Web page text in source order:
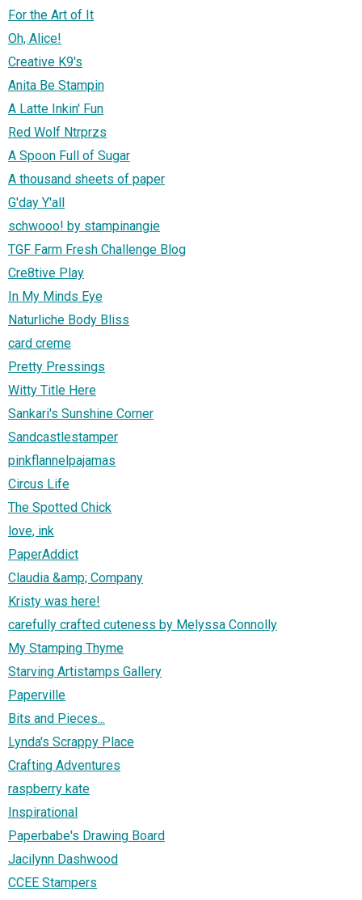
For the Art of It
Oh, Alice!
Creative K9's
Anita Be Stampin
A Latte Inkin' Fun
Red Wolf Ntrprzs
A Spoon Full of Sugar
A thousand sheets of paper
G'day Y'all
schwooo! by stampinangie
TGF Farm Fresh Challenge Blog
Cre8tive Play
In My Minds Eye
Naturliche Body Bliss
card creme
Pretty Pressings
Witty Title Here
Sankari's Sunshine Corner
Sandcastlestamper
pinkflannelpajamas
Circus Life
The Spotted Chick
love, ink
PaperAddict
Claudia &amp; Company
Kristy was here!
carefully crafted cuteness by Melyssa Connolly
My Stamping Thyme
Starving Artistamps Gallery
Paperville
Bits and Pieces...
Lynda's Scrappy Place
Crafting Adventures
raspberry kate
Inspirational
Paperbabe's Drawing Board
Jacilynn Dashwood
CCEE Stampers